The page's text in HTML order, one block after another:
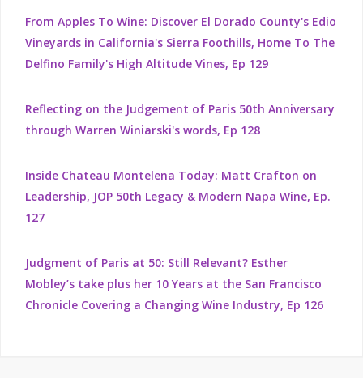
From Apples To Wine: Discover El Dorado County's Edio
Vineyards in California's Sierra Foothills, Home To The
Delfino Family's High Altitude Vines, Ep 129
Reflecting on the Judgement of Paris 50th Anniversary
through Warren Winiarski's words, Ep 128
Inside Chateau Montelena Today: Matt Crafton on
Leadership, JOP 50th Legacy & Modern Napa Wine, Ep.
127
Judgment of Paris at 50: Still Relevant? Esther
Mobley’s take plus her 10 Years at the San Francisco
Chronicle Covering a Changing Wine Industry, Ep 126